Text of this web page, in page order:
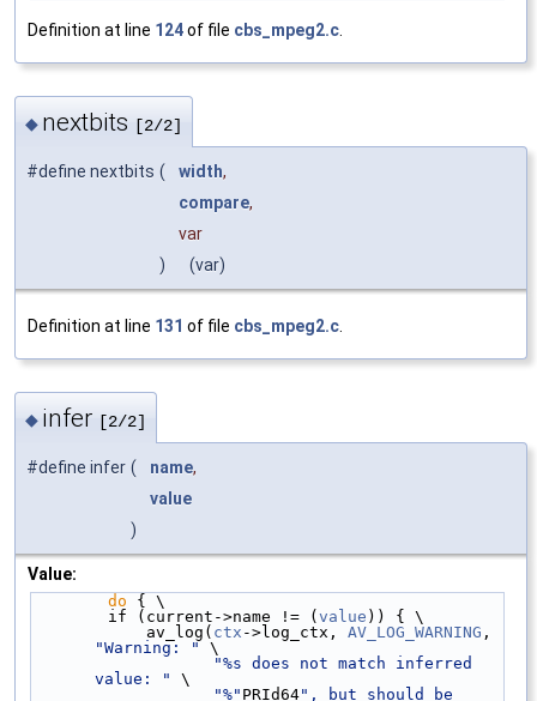
Definition at line 124of file cbs_mpeg2.c
◆ nextbits [2/2]
#define nextbits ( width,
compare,
var
)
(var)
Definition at line 131 of file cbs_mpeg2.c
◆ infer [2/2]
#define infer ( name,
value
)
Value:
do { \
        if (current->name != (
value )) { \
            av_log(
ctx ->log_ctx, AV_LOG_WARNING
"Warning: "
\
"%s does not match inferred
value: "
\
"%" PRId64", but should be